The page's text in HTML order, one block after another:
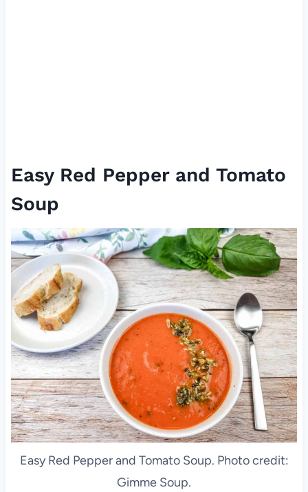
Easy Red Pepper and Tomato
Soup
Easy Red Pepper and Tomato Soup. Photo credit:
Gimme Soup.